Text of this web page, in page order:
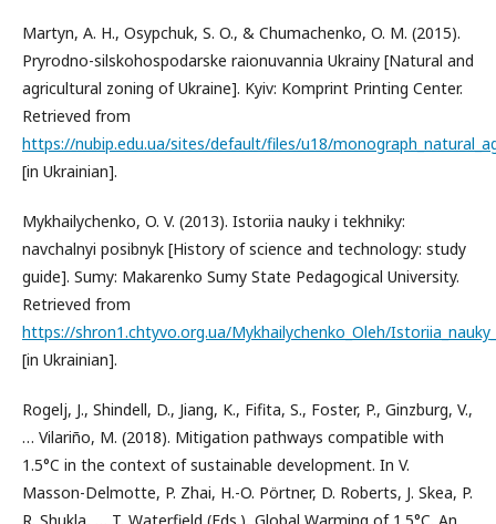
Martyn, A. H., Osypchuk, S. O., & Chumachenko, O. M. (2015).
Pryrodno-silskohospodarske raionuvannia Ukrainy [Natural and
agricultural zoning of Ukraine]. Kyiv: Komprint Printing Center.
Retrieved from
https://nubip.edu.ua/sites/default/files/u18/
[in Ukrainian].
Mykhailychenko, O. V. (2013). Istoriia nauky i tekhniky:
navchalnyi posibnyk [History of science and technology: study
guide]. Sumy: Makarenko Sumy State Pedagogical University.
Retrieved from
https://shron1.chtyvo.org.ua/Mykhailychenko_Oleh/
[in Ukrainian].
Rogelj, J., Shindell, D., Jiang, K., Fifita, S., Foster, P., Ginzburg, V.,
… Vilariño, M. (2018). Mitigation pathways compatible with
1.5°C in the context of sustainable development. In V.
Masson-Delmotte, P. Zhai, H.-O. Pörtner, D. Roberts, J. Skea, P.